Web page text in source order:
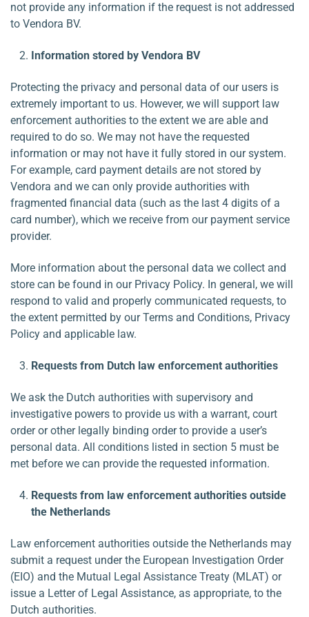
not provide any information if the request is not addressed
to Vendora BV.
Information stored by Vendora BV
Protecting the privacy and personal data of our users is
extremely important to us. However, we will support law
enforcement authorities to the extent we are able and
required to do so. We may not have the requested
information or may not have it fully stored in our system.
For example, card payment details are not stored by
Vendora and we can only provide authorities with
fragmented financial data (such as the last 4 digits of a
card number), which we receive from our payment service
provider.
More information about the personal data we collect and
store can be found in our Privacy Policy. In general, we will
respond to valid and properly communicated requests, to
the extent permitted by our Terms and Conditions, Privacy
Policy and applicable law.
Requests from Dutch law enforcement authorities
We ask the Dutch authorities with supervisory and
investigative powers to provide us with a warrant, court
order or other legally binding order to provide a user’s
personal data. All conditions listed in section 5 must be
met before we can provide the requested information.
Requests from law enforcement authorities outside
the Netherlands
Law enforcement authorities outside the Netherlands may
submit a request under the European Investigation Order
(EIO) and the Mutual Legal Assistance Treaty (MLAT) or
issue a Letter of Legal Assistance, as appropriate, to the
Dutch authorities.